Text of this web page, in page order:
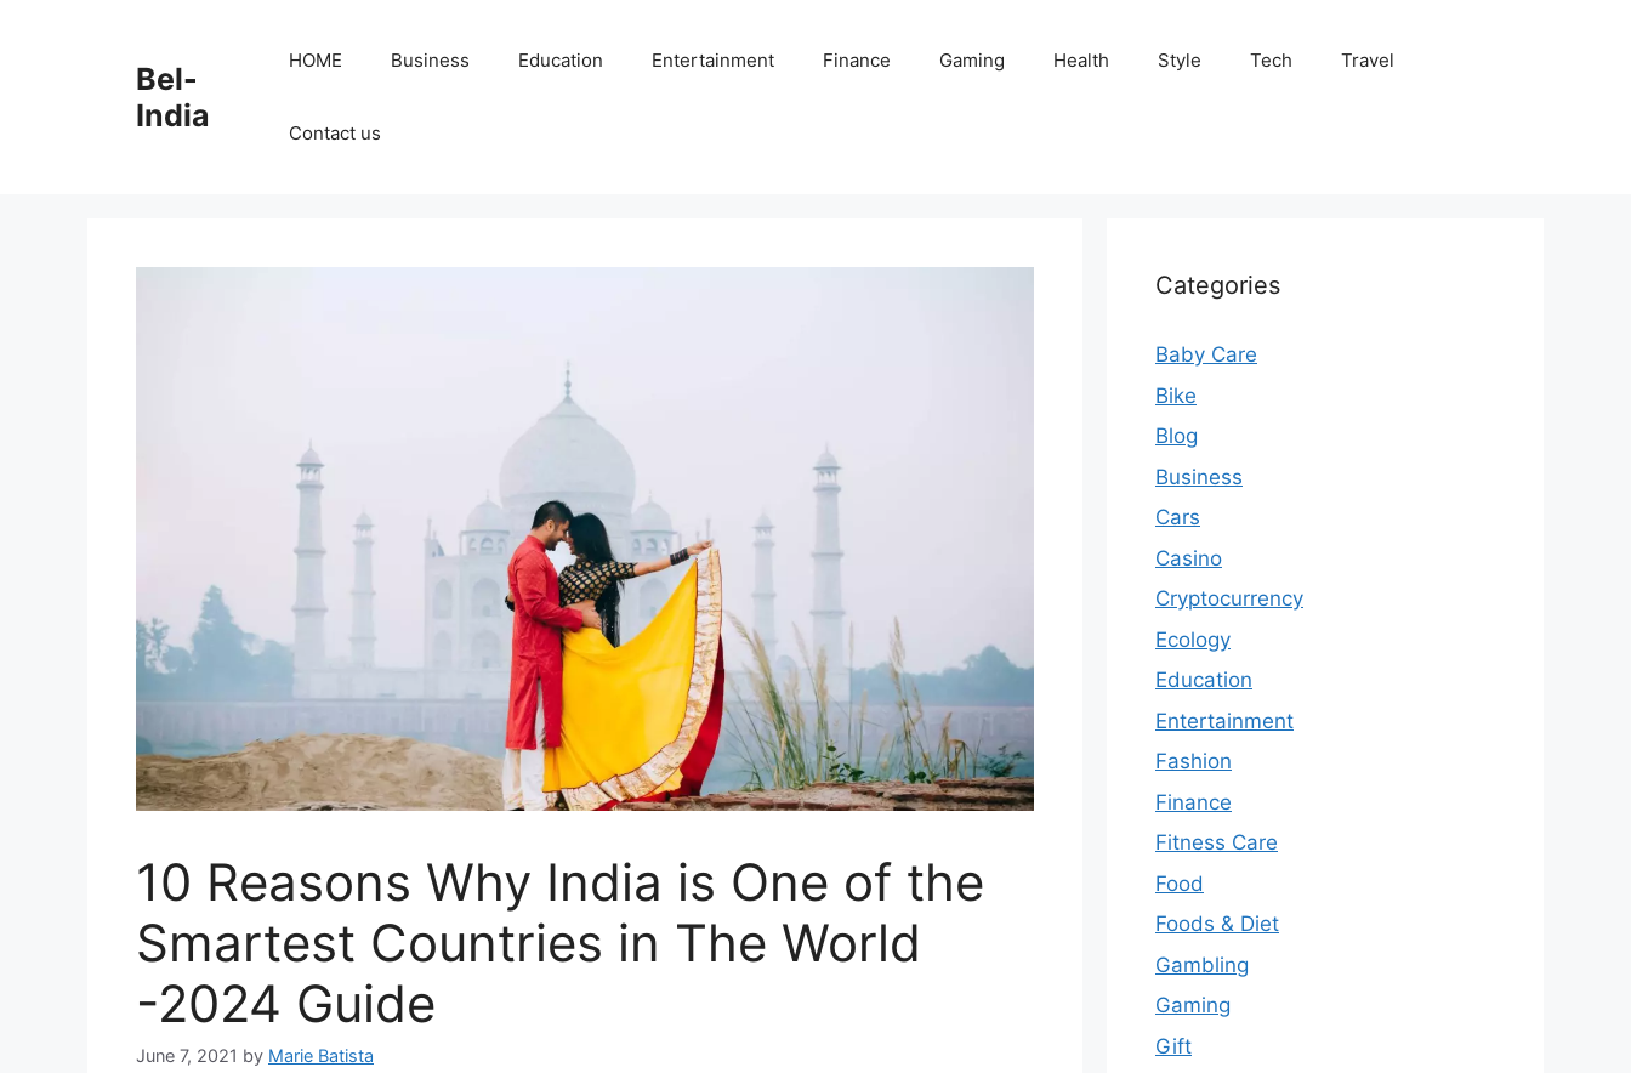
Bel-
India
HOME Business Education Entertainment Finance Gaming Health Style Tech Travel
Contact us
10 Reasons Why India is One of the
Smartest Countries in The World
-2024 Guide
June 7, 2021 by Marie Batista
Categories
Baby Care
Bike
Blog
Business
Cars
Casino
Cryptocurrency
Ecology
Education
Entertainment
Fashion
Finance
Fitness Care
Food
Foods & Diet
Gambling
Gaming
Gift